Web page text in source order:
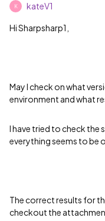
K kateV1
Hi Sharpsharp1,
May I check on what
environment and what
I have tried to check the
everything seems to be
The correct results for
checkout the